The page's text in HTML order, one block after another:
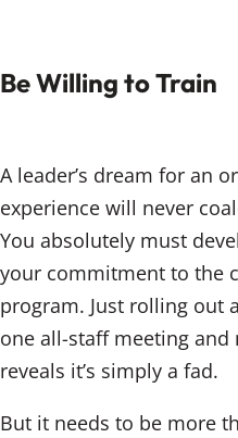
Be Willing to Train
A leader’s dream for an
experience will never
You absolutely must
your commitment to the
program. Just rolling out
one all-staff meeting
reveals it’s simply a fad.
But it needs to be more